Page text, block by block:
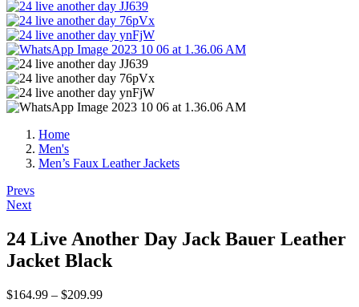
Home
Men's
Men’s Faux Leather Jackets
Post
navigation
Prevs
Next
24 Live Another Day Jack Bauer Leather
Jacket Black
$164.99 – $209.99Price